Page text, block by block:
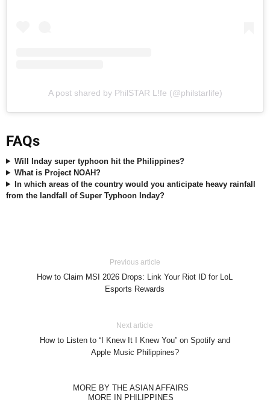
A post shared by PhilSTAR L!fe (@philstarlife)
FAQs
Will Inday super typhoon hit the Philippines?
What is Project NOAH?
In which areas of the country would you anticipate heavy rainfall
from the landfall of Super Typhoon Inday?
Previous article
How to Claim MSI 2026 Drops: Link Your Riot ID for LoL
Esports Rewards
Next article
How to Listen to “I Knew It I Knew You” on Spotify and
Apple Music Philippines?
MORE BY THE ASIAN AFFAIRS
MORE IN PHILIPPINES